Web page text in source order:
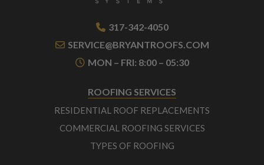
317-342-4050
SERVICE@BRYANTROOFS.COM
MON – FRI: 8:00 – 05:30
ROOFING SERVICES
RESIDENTIAL ROOF REPLACEMENTS
COMMERCIAL ROOFING SERVICES
TYPES OF ROOFING